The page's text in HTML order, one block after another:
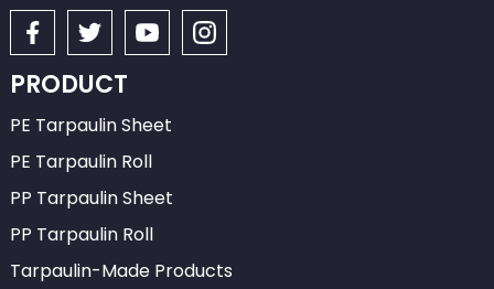
PRODUCT
PE Tarpaulin Sheet
PE Tarpaulin Roll
PP Tarpaulin Sheet
PP Tarpaulin Roll
Tarpaulin-Made Products